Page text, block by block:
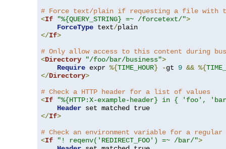
# Force text/plain if requesting a file with
<If "%{QUERY_STRING} =~ /forcetext/">
ForceType text/
</If>
# Only allow access to this content during
<Directory "/foo/bar/business">
Require expr %{TIME_HOUR} -gt 9 && %{
</Directory>
# Check a HTTP header for a list of values
<If
"%{HTTP:X-example-header} in { 'foo',
Header
</If>
# Check an environment variable for a regular
<If "! reqenv('REDIRECT_FOO') =~ /bar/">